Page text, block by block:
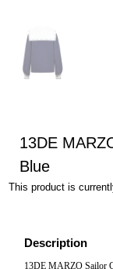
13DE
Blue
This product is
Description
13DE MARZO Sailor